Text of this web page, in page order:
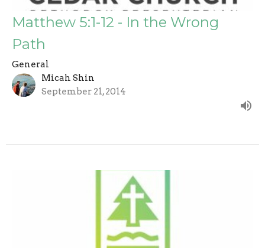
Matthew 5:1-12 - In the Wrong
Path
General
Micah Shin
September 21, 2014